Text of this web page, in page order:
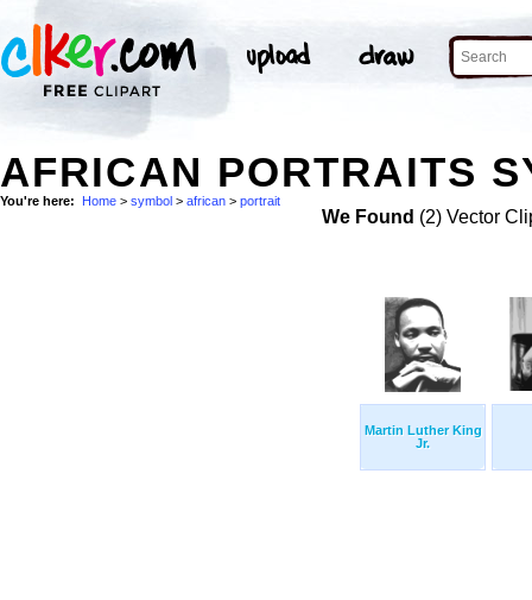
AFRICAN PORTRAITS
You're here: Home > symbol > african > portrait
We Found (2) Vector
Martin Luther King
Jr.